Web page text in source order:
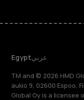
Egyptعربي
TM and © 2026 HMD
aukio 9, 02600 Espoo,
Global Oy is a licensee